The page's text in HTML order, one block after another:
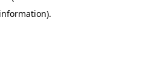
information).